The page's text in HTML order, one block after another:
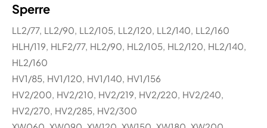
Sperre
LL2/77, LL2/90, LL2/105, LL2/120, LL2/140, LL2/160
HLH/119, HLF2/77, HL2/90, HL2/105, HL2/120, HL2/140,
HL2/160
HV1/85, HV1/120, HV1/140, HV1/156
HV2/200, HV2/210, HV2/219, HV2/220, HV2/240,
HV2/270, HV2/285, HV2/300